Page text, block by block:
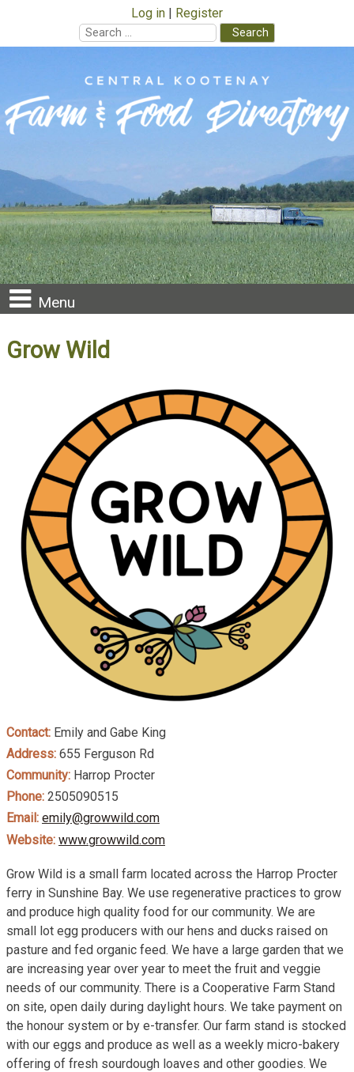
Log in
Register
Search
for:
content
Menu
Grow Wild
Contact: Emily and Gabe King
Address: 655 Ferguson Rd
Community: Harrop Procter
Phone: 2505090515
Email: emily@growwild.com
Website: www.growwild.com
Grow Wild is a small farm located across the Harrop Procter
ferry in Sunshine Bay. We use regenerative practices to grow
and produce high quality food for our community. We are
small lot egg producers with our hens and ducks raised on
pasture and fed organic feed. We have a large garden that we
are increasing year over year to meet the fruit and veggie
needs of our community. There is a Cooperative Farm Stand
on site, open daily during daylight hours. We take payment on
the honour system or by e-transfer. Our farm stand is stocked
with our eggs and produce as well as a weekly micro-bakery
offering of fresh sourdough loaves and other goodies. We